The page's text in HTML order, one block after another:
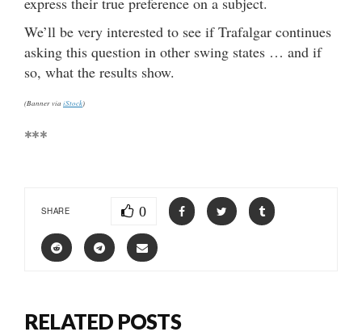
We’ll be very interested to see if Trafalgar continues
asking this question in other swing states … and if
so, what the results show.
(Banner via iStock)
***
SHARE 0
RELATED POSTS